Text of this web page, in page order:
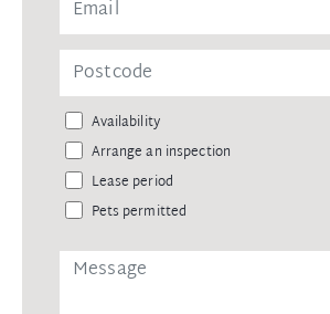
Availability
Arrange an inspection
Lease period
Pets permitted